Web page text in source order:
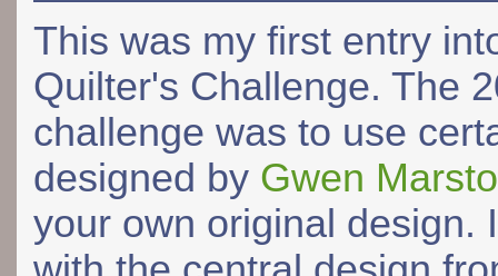
This was my first entry
Quilter's Challenge. The
challenge was to use
designed by Gwen
your own original design.